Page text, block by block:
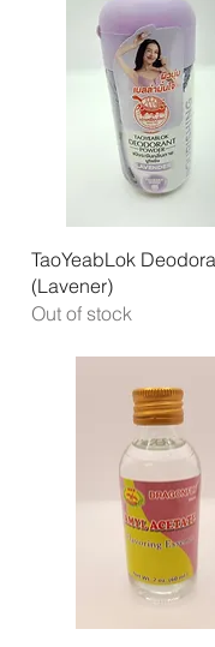
Quick View
TaoYeabLok
(Lavener)
Out of stock